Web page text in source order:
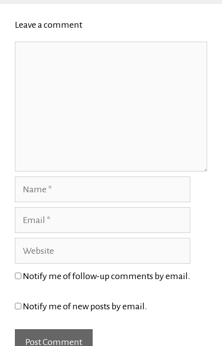
Leave a comment
Website
Notify me of follow-up comments by email.
Notify me of new posts by email.